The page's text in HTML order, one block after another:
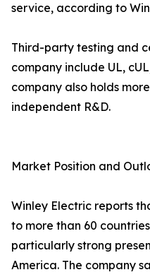
service, according to
Third-party testing and
company include UL,
company also holds
independent R&D.
Market Position and
Winley Electric reports
to more than 60
particularly strong
America. The company